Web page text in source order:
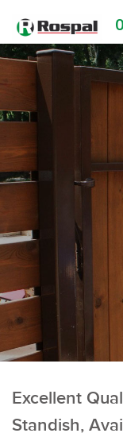
Excellent
Standish,